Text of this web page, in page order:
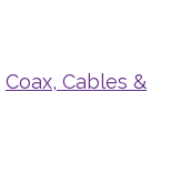
Coax, Cables &